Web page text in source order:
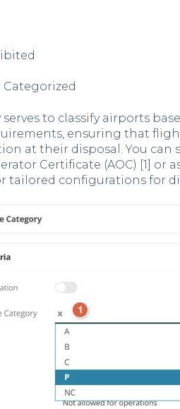
Categorized
serves to classify airports
ensuring that
at their disposal. You can
Certificate (AOC) [1] or
tailored configurations for